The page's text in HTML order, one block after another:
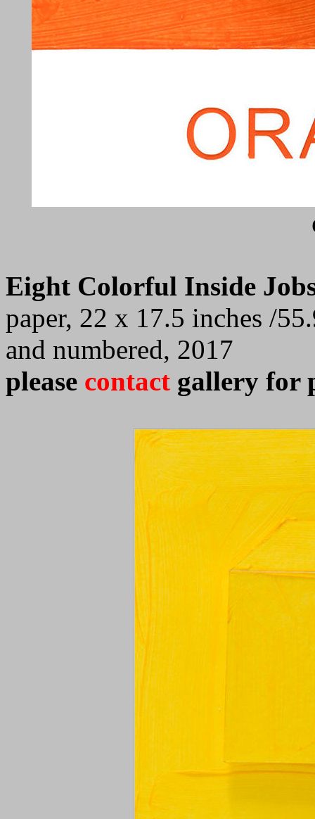
Eight Colorful Inside
paper, 22 x 17.5 inches /
and numbered, 2017
please contact gallery for